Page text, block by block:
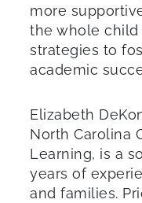
more
the whole child
strategies to
academic
Elizabeth
North Carolina
Learning, is a
years of
and families.